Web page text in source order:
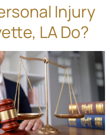
Injury
LA Do?